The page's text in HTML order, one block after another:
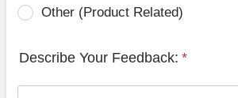
Other (Product Related)
Describe Your Feedback: *